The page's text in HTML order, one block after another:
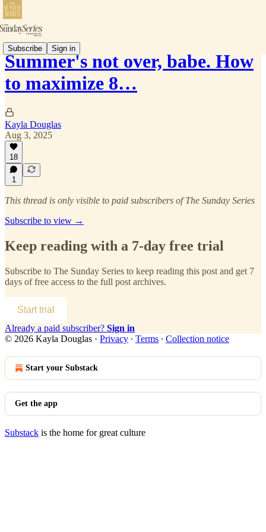
Subscribe Sign in
Summer's not over, babe. How
to maximize 8…
Kayla Douglas
Aug 3, 2025
18
1
This thread is only visible to paid subscribers of The Sunday Series
Subscribe to view →
Keep reading with a 7-day free trial
Subscribe to The Sunday Series to keep reading this post and get 7
days of free access to the full post archives.
Start trial
Already a paid subscriber? Sign in
© 2026 Kayla Douglas · Privacy ∙ Terms ∙ Collection notice
Start your Substack
Get the app
Substack is the home for great culture